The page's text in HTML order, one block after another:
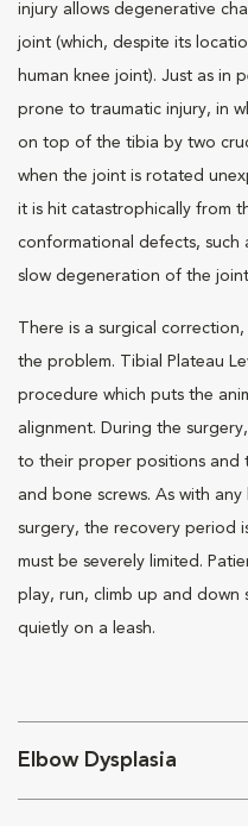
injury allows degenerative
joint (which, despite its
human knee joint). Just as in
prone to traumatic injury, in
on top of the tibia by two
when the joint is rotated
it is hit catastrophically from
conformational defects, such
slow degeneration of the
There is a surgical
the problem. Tibial Plateau
procedure which puts the
alignment. During the
to their proper positions and
and bone screws. As with
surgery, the recovery period
must be severely limited.
play, run, climb up and down
quietly on a leash.
Elbow Dysplasia